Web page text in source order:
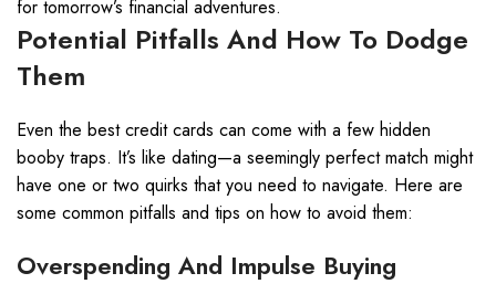
for tomorrow’s financial adventures.
Potential Pitfalls And How To Dodge
Them
Even the best credit cards can come with a few hidden
booby traps. It’s like dating—a seemingly perfect match might
have one or two quirks that you need to navigate. Here are
some common pitfalls and tips on how to avoid them:
Overspending And Impulse Buying